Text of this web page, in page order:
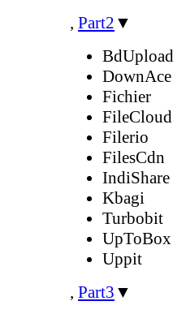
, Part2 ▼
BdUpload
DownAce
Fichier
FileCloud
Filerio
FilesCdn
IndiShare
Kbagi
Turbobit
UpToBox
Uppit
, Part3 ▼